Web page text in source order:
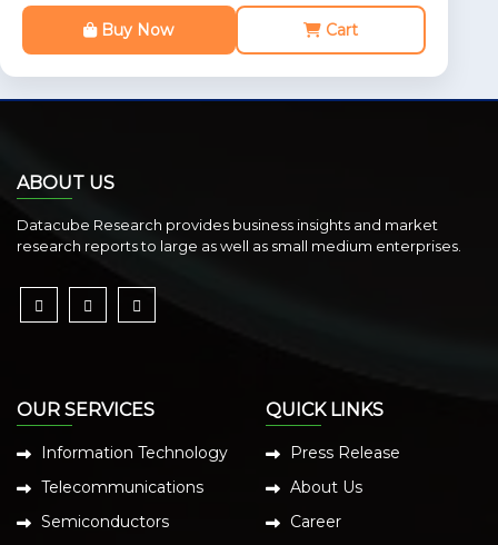
Buy Now Cart
ABOUT US
Datacube Research provides business insights and market
research reports to large as well as small medium enterprises.
OUR SERVICES
Information Technology
Telecommunications
Semiconductors
QUICK LINKS
Press Release
About Us
Career